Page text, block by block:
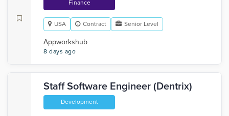
Finance
USA Contract Senior Level
Appworkshub
8 days ago
Staff Software Engineer (Dentrix)
Development